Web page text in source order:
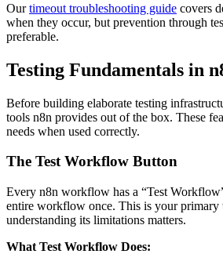
Ourtimeout troubleshooting guide covers
when they occur, but prevention through
preferable.
Testing Fundamentals in
Before building elaborate testing
tools n8n provides out of the box. These
needs when used correctly.
The Test Workflow Button
Every n8n workflow has a “Test
entire workflow once. This is your primary
understanding its limitations matters.
What Test Workflow Does: